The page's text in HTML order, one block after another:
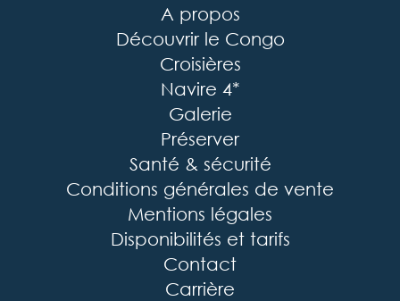
A propos
Découvrir le Congo
Croisières
Navire 4*
Galerie
Préserver
Santé & sécurité
Conditions générales de vente
Mentions légales
Disponibilités et tarifs
Contact
Carrière